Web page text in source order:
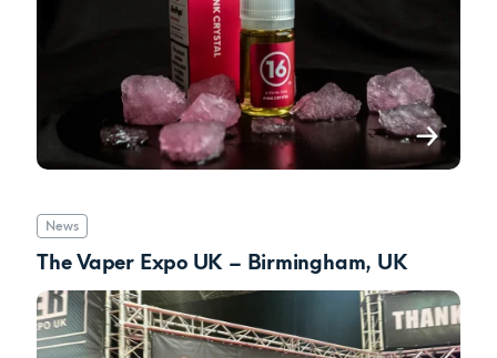
News
The Vaper Expo UK – Birmingham, UK